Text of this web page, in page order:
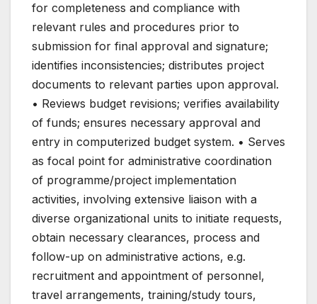
for completeness and compliance with
relevant rules and procedures prior to
submission for final approval and signature;
identifies inconsistencies; distributes project
documents to relevant parties upon approval.
• Reviews budget revisions; verifies availability
of funds; ensures necessary approval and
entry in computerized budget system. • Serves
as focal point for administrative coordination
of programme/project implementation
activities, involving extensive liaison with a
diverse organizational units to initiate requests,
obtain necessary clearances, process and
follow-up on administrative actions, e.g.
recruitment and appointment of personnel,
travel arrangements, training/study tours,